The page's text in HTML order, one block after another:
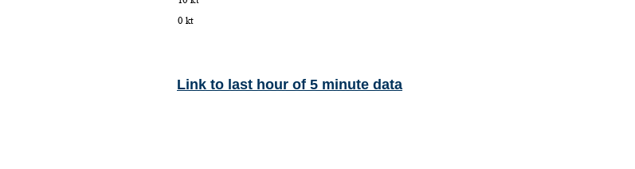
Link to last hour of 5 minute data